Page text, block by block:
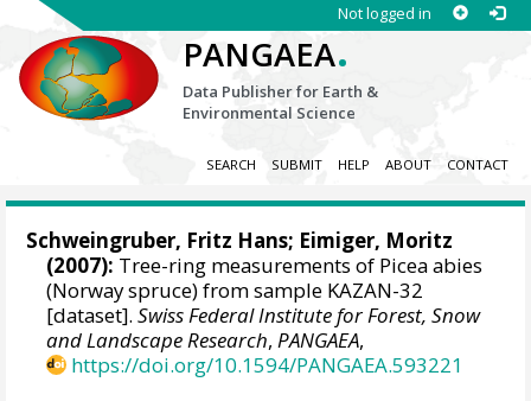
Not logged in
PANGAEA.
Data Publisher for Earth &
Environmental Science
SEARCH SUBMIT HELP ABOUT CONTACT
Schweingruber, Fritz Hans; Eimiger, Moritz
(2007): Tree-ring measurements of Picea abies
(Norway spruce) from sample KAZAN-32
[dataset].Swiss Federal Institute for Forest, Snow
and Landscape Research,PANGAEA,
https://doi.org/10.1594/PANGAEA.593221